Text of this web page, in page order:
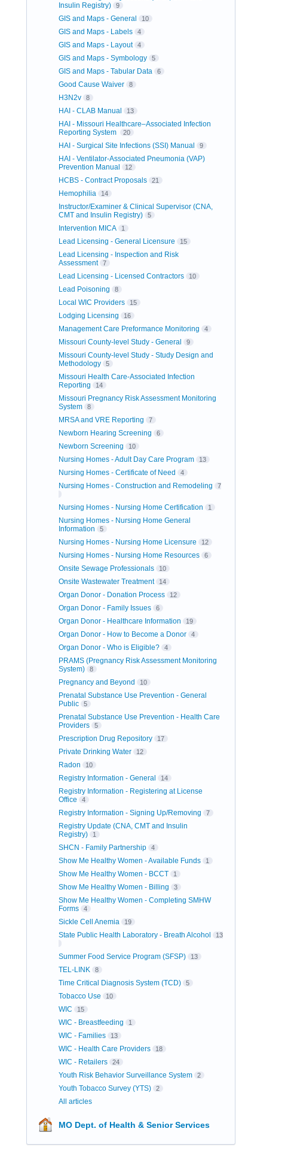
Insulin Registry)
9
GIS and Maps - General 10
GIS and Maps - Labels 4
GIS and Maps - Layout 4
GIS and Maps - Symbology 5
GIS and Maps - Tabular Data 6
Good Cause Waiver 8
H3N2v 8
HAI - CLAB Manual 13
HAI - Missouri Healthcare–Associated Infection
Reporting System
20
HAI - Surgical Site Infections (SSI) Manual 9
HAI - Ventilator-Associated Pneumonia (VAP)
Prevention Manual
12
HCBS - Contract Proposals 21
Hemophilia 14
Instructor/Examiner & Clinical Supervisor (CNA,
CMT and Insulin Registry)
5
Intervention MICA 1
Lead Licensing - General Licensure 15
Lead Licensing - Inspection and Risk
Assessment
7
Lead Licensing - Licensed Contractors 10
Lead Poisoning 8
Local WIC Providers 15
Lodging Licensing 16
Management Care Preformance Monitoring 4
Missouri County-level Study - General 9
Missouri County-level Study - Study Design and
Methodology
5
Missouri Health Care-Associated Infection
Reporting
14
Missouri Pregnancy Risk Assessment Monitoring
System
8
MRSA and VRE Reporting 7
Newborn Hearing Screening 6
Newborn Screening 10
Nursing Homes - Adult Day Care Program 13
Nursing Homes - Certificate of Need 4
Nursing Homes - Construction and Remodeling 7
Nursing Homes - Nursing Home Certification 1
Nursing Homes - Nursing Home General
Information
5
Nursing Homes - Nursing Home Licensure 12
Nursing Homes - Nursing Home Resources 6
Onsite Sewage Professionals 10
Onsite Wastewater Treatment 14
Organ Donor - Donation Process 12
Organ Donor - Family Issues 6
Organ Donor - Healthcare Information 19
Organ Donor - How to Become a Donor 4
Organ Donor - Who is Eligible? 4
PRAMS (Pregnancy Risk Assessment Monitoring
System)
8
Pregnancy and Beyond 10
Prenatal Substance Use Prevention - General
Public
5
Prenatal Substance Use Prevention - Health Care
Providers
5
Prescription Drug Repository 17
Private Drinking Water 12
Radon 10
Registry Information - General 14
Registry Information - Registering at License
Office
4
Registry Information - Signing Up/Removing 7
Registry Update (CNA, CMT and Insulin
Registry)
1
SHCN - Family Partnership 4
Show Me Healthy Women - Available Funds 1
Show Me Healthy Women - BCCT 1
Show Me Healthy Women - Billing 3
Show Me Healthy Women - Completing SMHW
Forms
4
Sickle Cell Anemia 19
State Public Health Laboratory - Breath Alcohol 13
Summer Food Service Program (SFSP) 13
TEL-LINK 8
Time Critical Diagnosis System (TCD) 5
Tobacco Use 10
WIC 15
WIC - Breastfeeding 1
WIC - Families 13
WIC - Health Care Providers 18
WIC - Retailers 24
Youth Risk Behavior Surveillance System 2
Youth Tobacco Survey (YTS) 2
All articles
MO Dept. of Health & Senior Services